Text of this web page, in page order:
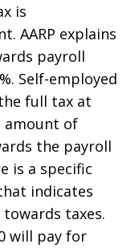
is
AARP explains
payroll
Self-employed
full tax at
amount of
the payroll
is a specific
indicates
taxes.
will pay for